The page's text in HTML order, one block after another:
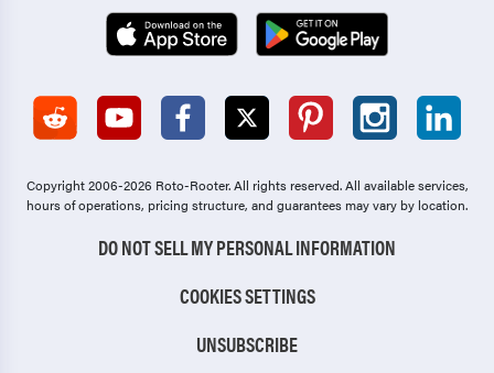
Copyright 2006-2026 Roto-Rooter.All rights reserved. All available services,
hours of operations, pricing structure, and guarantees may vary by location.
DO NOT SELL MY PERSONAL INFORMATION
COOKIES SETTINGS
UNSUBSCRIBE